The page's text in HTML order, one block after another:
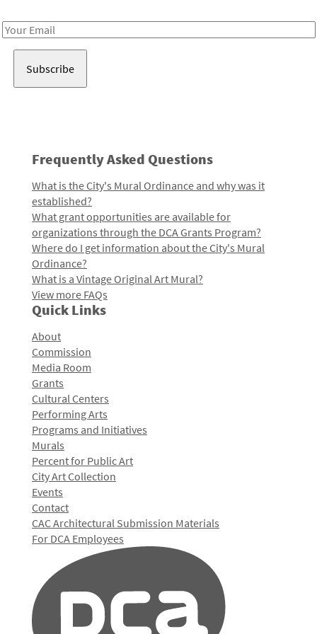
Email
Frequently Asked Questions
What is the City's Mural Ordinance and why was it
established?
What grant opportunities are available for
organizations through the DCA Grants Program?
Where do I get information about the City's Mural
Ordinance?
What is a Vintage Original Art Mural?
View more FAQs
Quick Links
About
Commission
Media Room
Grants
Cultural Centers
Performing Arts
Programs and Initiatives
Murals
Percent for Public Art
City Art Collection
Events
Contact
CAC Architectural Submission Materials
For DCA Employees